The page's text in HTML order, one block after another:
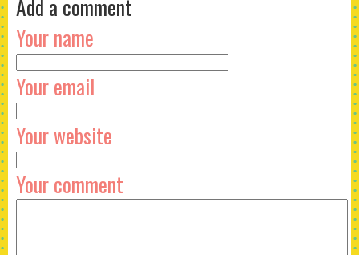
Your name
Your email
Your website
Your comment